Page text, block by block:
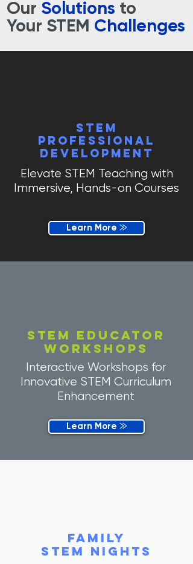
Our Solutions to
Your STEM Challenges
STEM
Professional
development
Elevate STEM Teaching with
Immersive, Hands-on Courses
Learn More ⨠
STEM EDUCATOR
workshops
Interactive Workshops for
Innovative STEM Curriculum
Enhancement
Learn More ⨠
family
stem nights